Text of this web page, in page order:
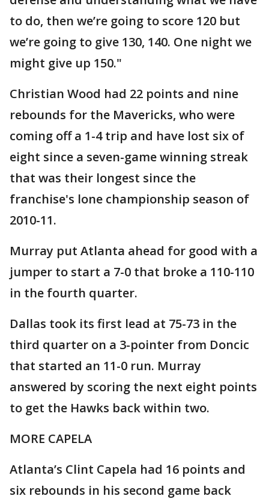
to do, then we’re going to score 120 but
we’re going to give 130, 140. One night we
might give up 150."
Christian Wood had 22 points and nine
rebounds for the Mavericks, who were
coming off a 1-4 trip and have lost six of
eight since a seven-game winning streak
that was their longest since the
franchise's lone championship season of
2010-11.
Murray put Atlanta ahead for good with a
jumper to start a 7-0 that broke a 110-110
in the fourth quarter.
Dallas took its first lead at 75-73 in the
third quarter on a 3-pointer from Doncic
that started an 11-0 run. Murray
answered by scoring the next eight points
to get the Hawks back within two.
MORE CAPELA
Atlanta’s Clint Capela had 16 points and
six rebounds in his second game back